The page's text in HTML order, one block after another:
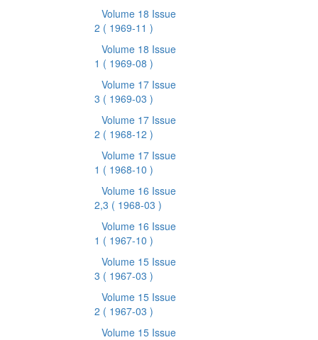
Volume 18 Issue
2 ( 1969-11 )
Volume 18 Issue
1 ( 1969-08 )
Volume 17 Issue
3 ( 1969-03 )
Volume 17 Issue
2 ( 1968-12 )
Volume 17 Issue
1 ( 1968-10 )
Volume 16 Issue
2,3 ( 1968-03 )
Volume 16 Issue
1 ( 1967-10 )
Volume 15 Issue
3 ( 1967-03 )
Volume 15 Issue
2 ( 1967-03 )
Volume 15 Issue